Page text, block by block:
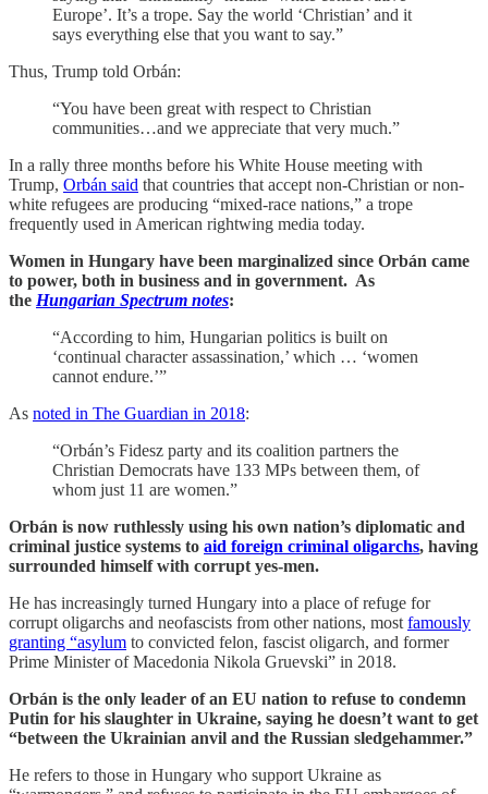
Europe’. It’s a trope. Say the world ‘Christian’ and it
says everything else that you want to say.”
Thus, Trump told Orbán:
“You have been great with respect to Christian
communities…and we appreciate that very much.”
In a rally three months before his White House meeting with
Trump, Orbán said that countries that accept non-Christian or non-
white refugees are producing “mixed-race nations,” a trope
frequently used in American rightwing media today.
Women in Hungary have been marginalized since Orbán came
to power, both in business and in government. As
the Hungarian Spectrum notes:
“According to him, Hungarian politics is built on
‘continual character assassination,’ which … ‘women
cannot endure.’”
As noted in The Guardian in 2018:
“Orbán’s Fidesz party and its coalition partners the
Christian Democrats have 133 MPs between them, of
whom just 11 are women.”
Orbán is now ruthlessly using his own nation’s diplomatic and
criminal justice systems to aid foreign criminal oligarchs, having
surrounded himself with corrupt yes-men.
He has increasingly turned Hungary into a place of refuge for
corrupt oligarchs and neofascists from other nations, most famously
granting “asylum to convicted felon, fascist oligarch, and former
Prime Minister of Macedonia Nikola Gruevski” in 2018.
Orbán is the only leader of an EU nation to refuse to condemn
Putin for his slaughter in Ukraine, saying he doesn’t want to get
“between the Ukrainian anvil and the Russian sledgehammer.”
He refers to those in Hungary who support Ukraine as